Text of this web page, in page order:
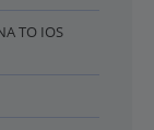
TO IOS